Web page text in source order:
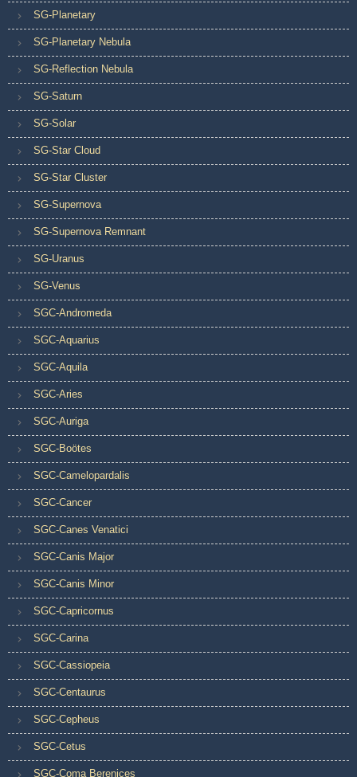
SG-Planetary
SG-Planetary Nebula
SG-Reflection Nebula
SG-Saturn
SG-Solar
SG-Star Cloud
SG-Star Cluster
SG-Supernova
SG-Supernova Remnant
SG-Uranus
SG-Venus
SGC-Andromeda
SGC-Aquarius
SGC-Aquila
SGC-Aries
SGC-Auriga
SGC-Boötes
SGC-Camelopardalis
SGC-Cancer
SGC-Canes Venatici
SGC-Canis Major
SGC-Canis Minor
SGC-Capricornus
SGC-Carina
SGC-Cassiopeia
SGC-Centaurus
SGC-Cepheus
SGC-Cetus
SGC-Coma Berenices